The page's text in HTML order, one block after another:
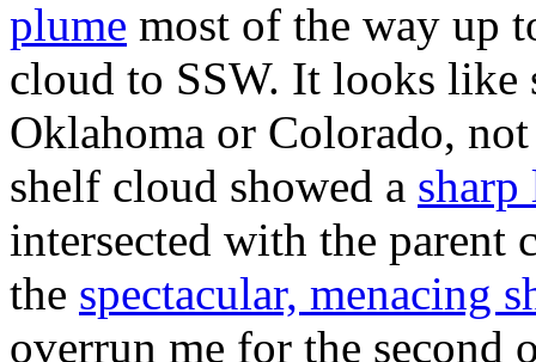
plume most of the way up
cloud to SSW. It looks like
Oklahoma or Colorado,
shelf cloud showed a
intersected with the
the spectacular, menacing
overrun me for the second